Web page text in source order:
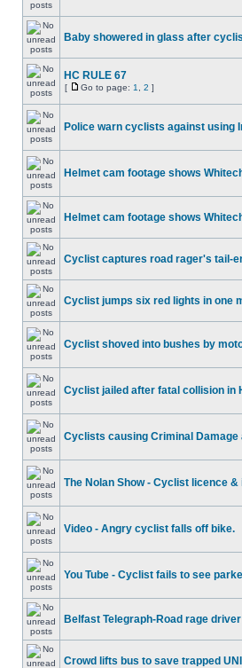
Baby showered in glass after
HC RULE 67
[ Go to page: 1 2 ]
Police warn cyclists against using
Helmet cam footage shows
Helmet cam footage shows
Cyclist captures road rager's tail-
Cyclist jumps six red lights in one
Cyclist shoved into bushes by
Cyclist jailed after fatal collision in
Cyclists causing Criminal Damage
The Nolan Show - Cyclist licence
Video - Angry cyclist falls off bike.
You Tube - Cyclist fails to see
Belfast Telegraph-Road rage
Crowd lifts bus to save trapped